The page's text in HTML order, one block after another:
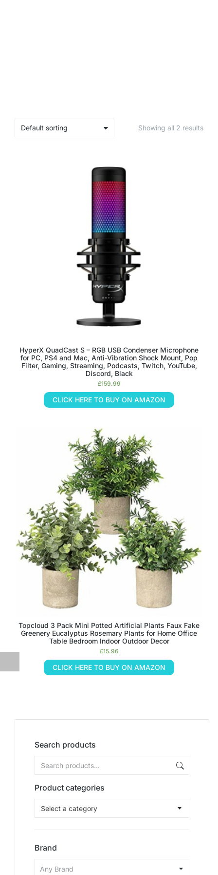
Search products
Product categories
Select a category
Brand
Showing all 2 results
HyperX QuadCast S – RGB USB Condenser Microphone
for PC, PS4 and Mac, Anti-Vibration Shock Mount, Pop
Filter, Gaming, Streaming, Podcasts, Twitch, YouTube,
Discord, Black
£159.99
CLICK HERE TO BUY ON AMAZON
Topcloud 3 Pack Mini Potted Artificial Plants Faux Fake
Greenery Eucalyptus Rosemary Plants for Home Office
Table Bedroom Indoor Outdoor Decor
£15.96
CLICK HERE TO BUY ON AMAZON